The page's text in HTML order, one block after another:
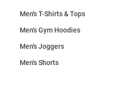
Men's T-Shirts & Tops
Men's Gym Hoodies
Men's Joggers
Men's Shorts